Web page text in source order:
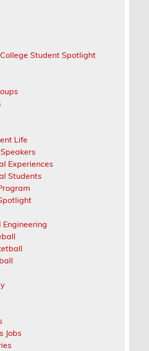
Student Spotlight
Life
Experiences
Students
Engineering
Jobs